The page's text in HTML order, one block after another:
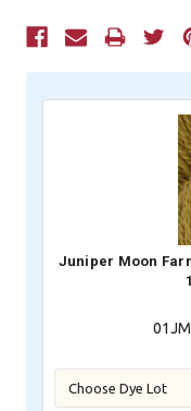
Current
Juniper Moon